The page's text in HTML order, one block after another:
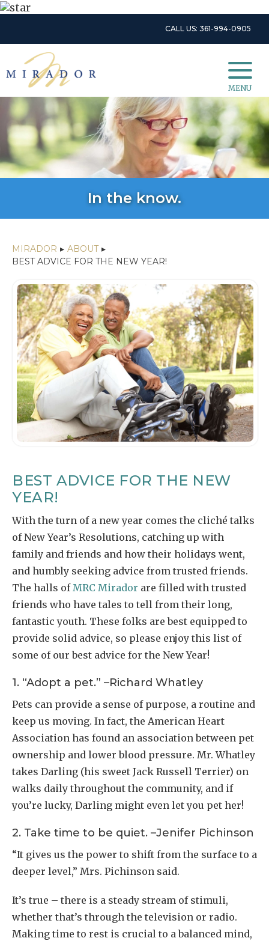
CALL US: 361-994-0905
MENU
In the know.
MIRADOR ▸ ABOUT ▸
BEST ADVICE FOR THE NEW YEAR!
BEST ADVICE FOR THE NEW
YEAR!
With the turn of a new year comes the cliché talks
of New Year’s Resolutions, catching up with
family and friends and how their holidays went,
and humbly seeking advice from trusted friends.
The halls ofMRC Mirador are filled with trusted
friends who have tales to tell from their long,
fantastic youth. These folks are best equipped to
provide solid advice, so please enjoy this list of
some of our best advice for the New Year!
1. “Adopt a pet.” –Richard Whatley
Pets can provide a sense of purpose, a routine and
keep us moving. In fact, the American Heart
Association has found an association between pet
ownership and lower blood pressure. Mr. Whatley
takes Darling (his sweet Jack Russell Terrier) on
walks daily throughout the community, and if
you’re lucky, Darling might even let you pet her!
2. Take time to be quiet. –Jenifer Pichinson
“It gives us the power to shift from the surface to a
deeper level,” Mrs. Pichinson said.
It’s true – there is a steady stream of stimuli,
whether that’s through the television or radio.
Making time to rest is crucial to a balanced mind,